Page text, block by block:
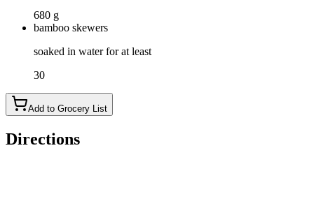
680 g
bamboo skewers
soaked in water for at least
30
Add to Grocery List
Directions